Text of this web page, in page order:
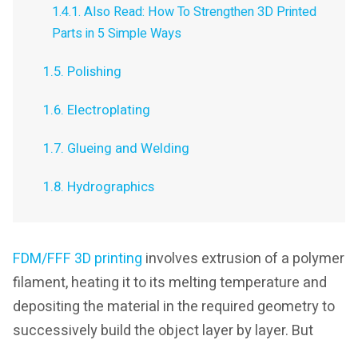
1.4.1. Also Read: How To Strengthen 3D Printed
Parts in 5 Simple Ways
1.5. Polishing
1.6. Electroplating
1.7. Glueing and Welding
1.8. Hydrographics
FDM/FFF 3D printing involves extrusion of a polymer
filament, heating it to its melting temperature and
depositing the material in the required geometry to
successively build the object layer by layer. But